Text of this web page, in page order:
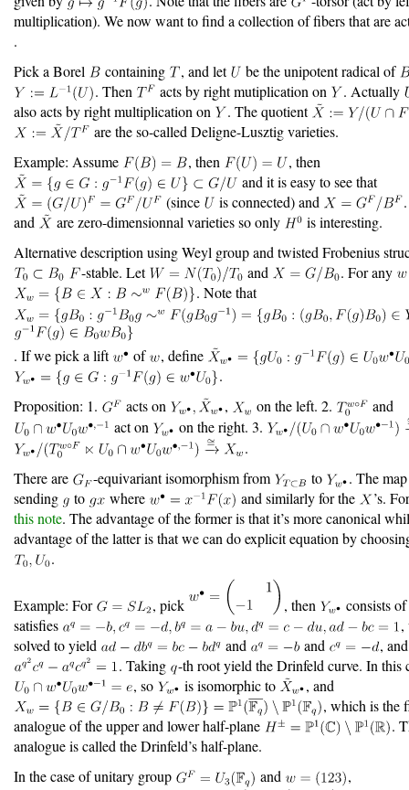
multiplication). We now want to find a collection of fibers that are
.
Pick a Borel
containing , and let
be the unipotent radical of
. Then
acts by right mutiplication on
. Actually
also acts by right multiplication on
. The quotient
are the so-called Deligne-Lusztig varieties.
Example: Assume
, then
, then
and it is easy to see that
(since
is connected) and
and
are zero-dimensionnal varieties so only
is interesting.
Alternative description using Weyl group and twisted Frobenius
-stable. Let
and
. For any
. Note that
. If we pick a lift of
, define
.
Proposition: 1.
acts on , on the left. 2.
and
act on
on the right. 3.
.
There are
-equivariant isomorphism from to
. The
sending
to where and similarly for the
’s.
this note. The advantage of the former is that it’s more canonical
advantage of the latter is that we can do explicit equation by
.
Example: For , pick , then
consists
satisfies
,
solved to yield
and and
,
. Taking
-th root yield the Drinfeld curve. In this
, so
is isomorphic to
, and
, which is the
analogue of the upper and lower half-plane
.
analogue is called the Drinfeld’s half-plane.
In the case of unitary group
and ,